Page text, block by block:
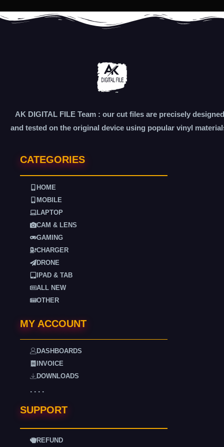
AK DIGITAL FILE Team : our cut files are precisely designed
and tested on the original device using popular vinyl
CATEGORIES
HOME
MOBILE
LAPTOP
CAM & LENS
GAMING
CHARGER
DRONE
IPAD & TAB
ALL NEW
OTHER
MY ACCOUNT
DASHBOARDS
INVOICE
DOWNLOADS
. . . .
SUPPORT
REFUND